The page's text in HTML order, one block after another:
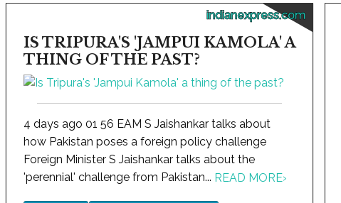
indianexpress.com
IS TRIPURA'S 'JAMPUI KAMOLA' A
THING OF THE PAST?
4 days ago 01 56 EAM S Jaishankar talks about
how Pakistan poses a foreign policy challenge
Foreign Minister S Jaishankar talks about the
'perennial' challenge from Pakistan... READ MORE›